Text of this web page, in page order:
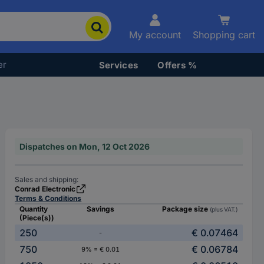
My account Shopping cart
Services Offers %
Dispatches on Mon, 12 Oct 2026
Sales and shipping:
Conrad Electronic
Terms & Conditions
Quantity
(Piece(s))
Savings Package size (plus VAT.)
250 -
€ 0.07464
750
9% = € 0.01
€ 0.06784